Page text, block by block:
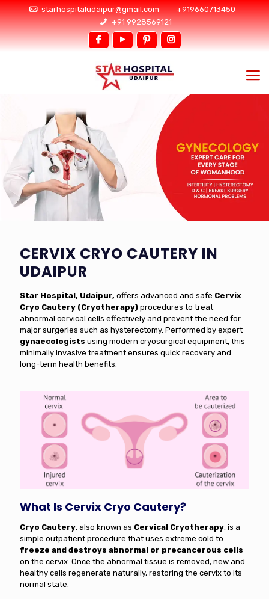
starhospitaludaipur@gmail.com
+919660713450
+91 9928569121
CERVIX CRYO CAUTERY IN
UDAIPUR
Star Hospital, Udaipur, offers advanced and safe Cervix
Cryo Cautery (Cryotherapy) procedures to treat
abnormal cervical cells effectively and prevent the need for
major surgeries such as hysterectomy. Performed by expert
gynaecologists using modern cryosurgical equipment, this
minimally invasive treatment ensures quick recovery and
long-term health benefits.
What Is Cervix Cryo Cautery?
Cryo Cautery, also known as Cervical Cryotherapy, is a
simple outpatient procedure that uses extreme cold to
freeze and destroys abnormal or precancerous cells
on the cervix. Once the abnormal tissue is removed, new and
healthy cells regenerate naturally, restoring the cervix to its
normal state.